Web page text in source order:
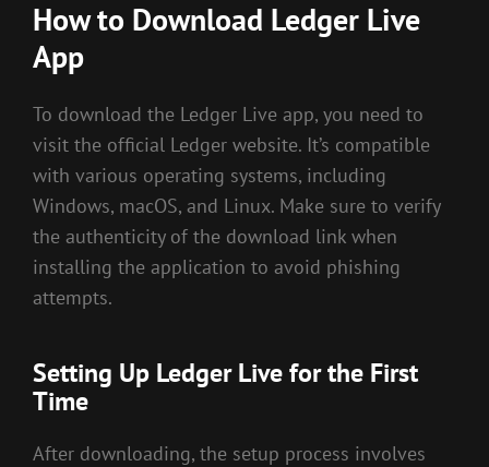
How to Download Ledger Live
App
To download the Ledger Live app, you need to
visit the official Ledger website. It’s compatible
with various operating systems, including
Windows, macOS, and Linux. Make sure to verify
the authenticity of the download link when
installing the application to avoid phishing
attempts.
Setting Up Ledger Live for the First
Time
After downloading, the setup process involves